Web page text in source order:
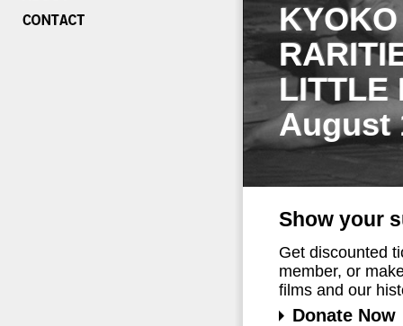
LITTLE
August
Show your
Get discounted
member, or
films and our
Donate Now